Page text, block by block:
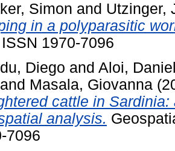
Simon and Utzinger,
in a polyparasitic
1970-7096
Diego and Aloi,
and Masala, Giovanna
cattle in
analysis.
7096